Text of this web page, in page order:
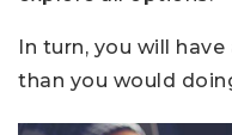
In turn, you will
than you would